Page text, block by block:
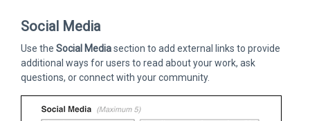
Social Media
Use the Social Mediasection to add external links to provide
additional ways for users to read about your work, ask
questions, or connect with your community.